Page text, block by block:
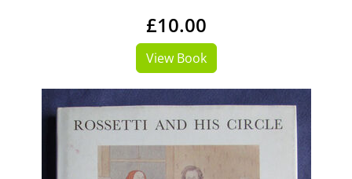
£10.00
View Book